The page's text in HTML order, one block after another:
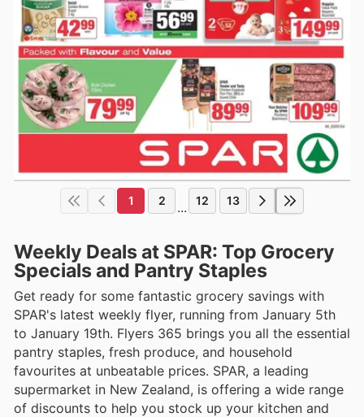
1 2 ... 12 13
Weekly Deals at SPAR: Top Grocery
Specials and Pantry Staples
Get ready for some fantastic grocery savings with
SPAR's latest weekly flyer, running from January 5th
to January 19th. Flyers 365 brings you all the essential
pantry staples, fresh produce, and household
favourites at unbeatable prices. SPAR, a leading
supermarket in New Zealand, is offering a wide range
of discounts to help you stock up your kitchen and